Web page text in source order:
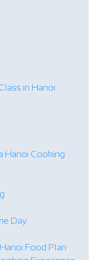
in Hanoi
Hanoi Cooking
Day
Food Plan